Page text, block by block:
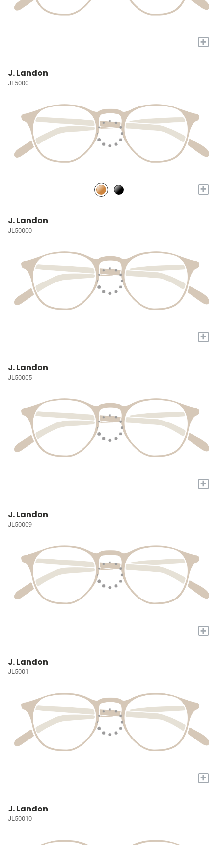
+
J. Landon
JL5000
+
J. Landon
JL50000
+
J. Landon
JL50005
+
J. Landon
JL50009
+
J. Landon
JL5001
+
J. Landon
JL50010